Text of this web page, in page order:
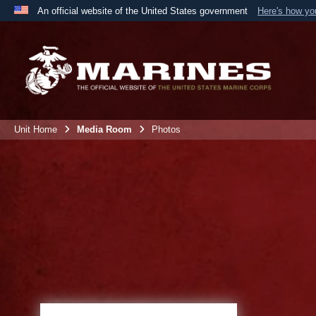
An official website of the United States government Here's how
A
the United States.
Unit Home Media Room Photos